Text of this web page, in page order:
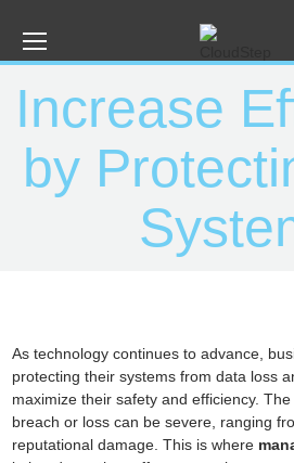
Increase
by
As technology continues to advance,
protecting their systems from data loss
maximize their safety and efficiency.
breach or loss can be severe, ranging
reputational damage. This is where